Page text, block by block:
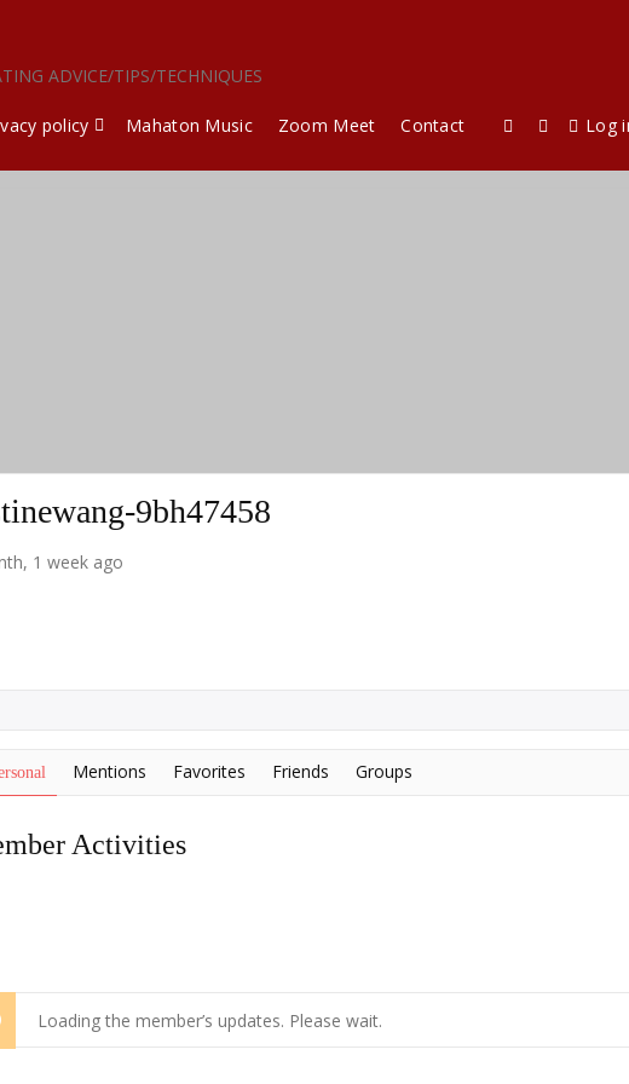
ADVICE/TIPS/TECHNIQUES
policy Mahaton Music Zoom Meet Contact Log
9bh47458
1 week ago
Mentions Favorites Friends Groups
Activities
Loading the member’s updates. Please wait.